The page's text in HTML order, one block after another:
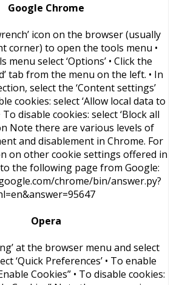
Google Chrome
icon on the browser (usually
corner) to open the tools menu •
menu select ‘Options’ • Click the
tab from the menu on the left. • In
select the ‘Content settings’
cookies: select ‘Allow local data to
To disable cookies: select ‘Block all
Note there are various levels of
and disablement in Chrome. For
on other cookie settings offered in
the following page from Google:
chrome/bin/answer.py?
Opera
at the browser menu and select
‘Quick Preferences’ • To enable
Cookies” • To disable cookies: